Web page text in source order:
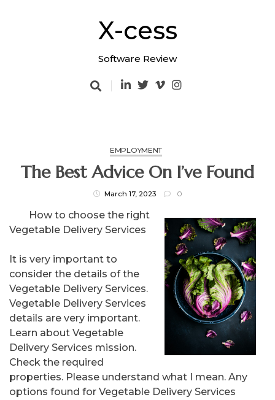
X-cess
Software Review
EMPLOYMENT
The Best Advice On I’ve Found
March 17, 2023 0
How to choose the right
Vegetable Delivery Services
It is very important to
consider the details of the
Vegetable Delivery Services.
Vegetable Delivery Services
details are very important.
Learn about Vegetable
Delivery Services mission.
Check the required
properties. Please understand what I mean. Any
options found for Vegetable Delivery Services